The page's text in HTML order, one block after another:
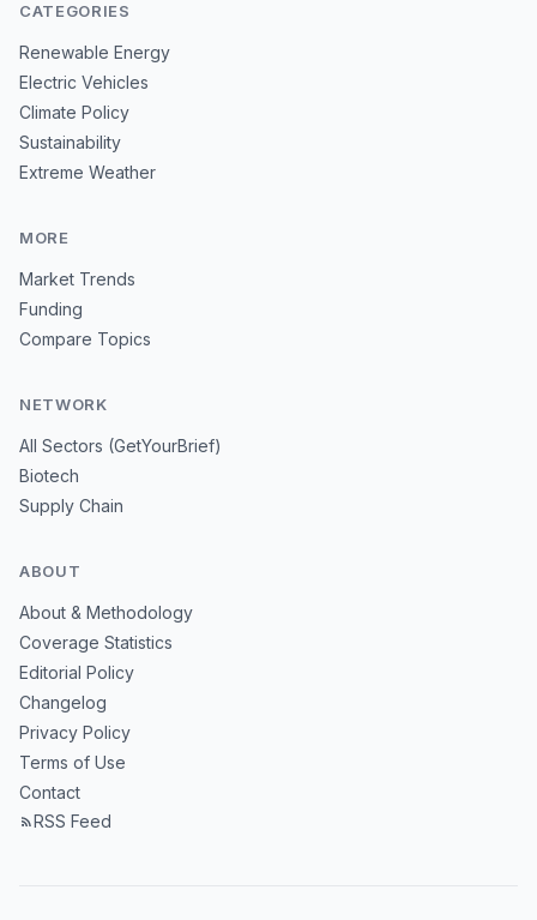
CATEGORIES
Renewable Energy
Electric Vehicles
Climate Policy
Sustainability
Extreme Weather
MORE
Market Trends
Funding
Compare Topics
NETWORK
All Sectors (GetYourBrief)
Biotech
Supply Chain
ABOUT
About & Methodology
Coverage Statistics
Editorial Policy
Changelog
Privacy Policy
Terms of Use
Contact
RSS Feed